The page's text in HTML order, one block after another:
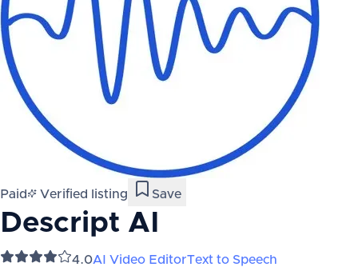
Paid Verified listing Save
Descript AI
4.0AI Video EditorText to Speech